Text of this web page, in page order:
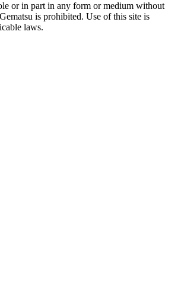
or in part in any form or medium without
is prohibited. Use of this site is
laws.